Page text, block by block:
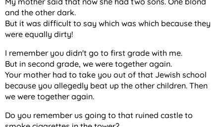
and the other dark.
But it was difficult to say which was which because they
were equally dirty!
I remember you didn't go to first grade with me.
But in second grade, we were together again.
Your mother had to take you out of that Jewish school
because you allegedly beat up the other children. Then
we were together again.
Do you remember us going to that ruined castle to